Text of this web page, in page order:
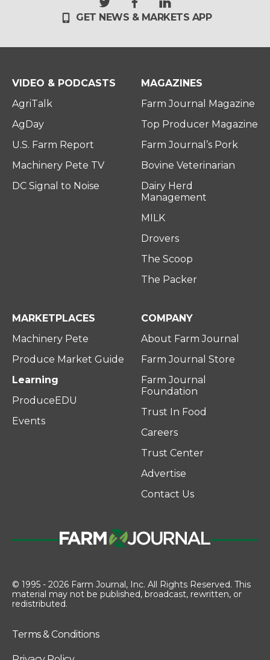
t
w
t
r
f
a
e
l
i
k
i
n
GET NEWS & MARKETS APP
VIDEO & PODCASTS
AgriTalk
AgDay
U.S. Farm Report
Machinery Pete TV
DC Signal to Noise
MAGAZINES
Farm Journal Magazine
Top Producer Magazine
Farm Journal’s Pork
Bovine Veterinarian
Dairy Herd
Management
MILK
Drovers
The Scoop
The Packer
MARKETPLACES
Machinery Pete
Produce Market Guide
Learning
ProduceEDU
Events
COMPANY
About Farm Journal
Farm Journal Store
Farm Journal
Foundation
Trust In Food
Careers
Trust Center
Advertise
Contact Us
© 1995 - 2026 Farm Journal, Inc. All Rights Reserved. This
material may not be published, broadcast, rewritten, or
redistributed.
Terms & Conditions